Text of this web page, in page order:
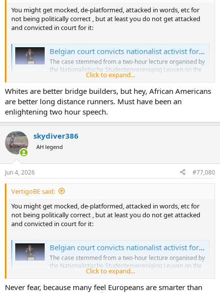
You might get mocked, de-platformed, attacked in words, etc for
not being politically correct , but at least you do not get attacked
and convicted in court for it:
Belgian court convicts nationalist activist for lecture that would be protected in the US
The case stemmed from a two-hour lecture organised by
the Nationalistische Studentenvereniging Leuven on the
topic of “regenerative agriculture”.
brusselssignal.eu
Click to expand...
Whites are better bridge builders, but hey, African Americans
are better long distance runners. Must have been an
enlightening two hour speech.
skydiver386
AH legend
Jun 4, 2026 #77,080
VertigoBE said:
You might get mocked, de-platformed, attacked in words, etc for
not being politically correct , but at least you do not get attacked
and convicted in court for it:
Belgian court convicts nationalist activist for lecture that would be protected in the US
The case stemmed from a two-hour lecture organised by
the Nationalistische Studentenvereniging Leuven on the
topic of “regenerative agriculture”.
brusselssignal.eu
Click to expand...
Never fear, because many feel Europeans are smarter than